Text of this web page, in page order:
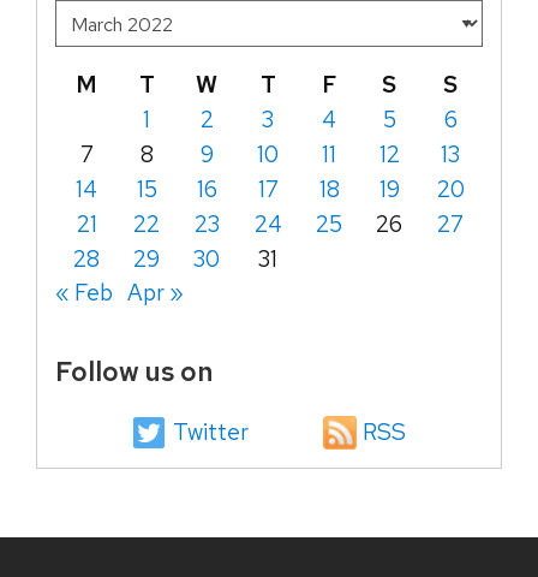
M T W T F S
S
1
2 3 4 5
6
7
8 9 10 11 12
13
14
15 16 17 18 19
20
21
22 23 24 25 26
27
28
29 30
31
« Feb Apr »
Follow us on
Twitter RSS